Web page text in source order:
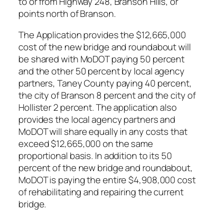
points north of Branson.
The Application provides the $12,665,000
cost of the new bridge and roundabout will
be shared with MoDOT paying 50 percent
and the other 50 percent by local agency
partners, Taney County paying 40 percent,
the city of Branson 8 percent and the city of
Hollister 2 percent. The application also
provides the local agency partners and
MoDOT will share equally in any costs that
exceed $12,665,000 on the same
proportional basis. In addition to its 50
percent of the new bridge and roundabout,
MoDOT is paying the entire $4,908,000 cost
of rehabilitating and repairing the current
bridge.